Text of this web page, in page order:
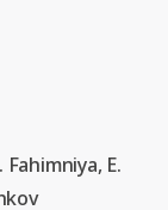
E.